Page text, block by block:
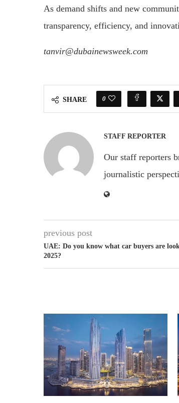
As demand shifts and new
transparency, efficiency, and
tanvir@dubainewsweek.com
SHARE 0
STAFF REPORTER
Our staff reporters
journalistic
previous post
UAE: Do you know what car buyers are
2025?